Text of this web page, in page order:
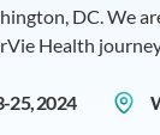
DC. We
Health
25, 2024